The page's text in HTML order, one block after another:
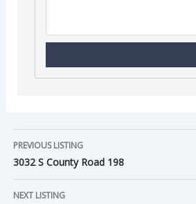
PREVIOUS LISTING
3032 S County Road 198
NEXT LISTING